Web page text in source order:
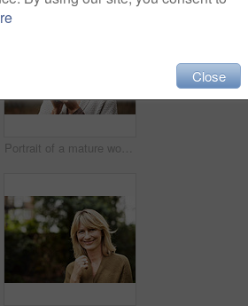
Portrait of a mature woman standing in her yard drinking a cup of coffee
Close